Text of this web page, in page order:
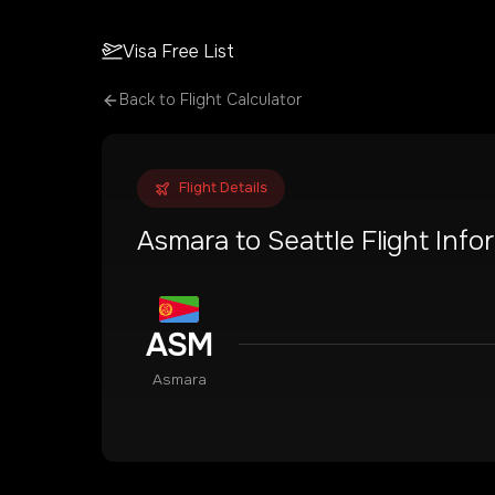
Visa Free List
Back to Flight Calculator
Flight Details
Asmara to Seattle Flight
ASM
Asmara